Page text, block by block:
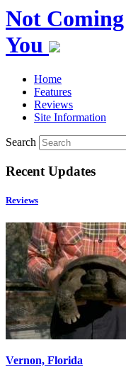
Not
You
Home
Features
Reviews
Site Information
Search
Recent Updates
Reviews
Vernon, Florida